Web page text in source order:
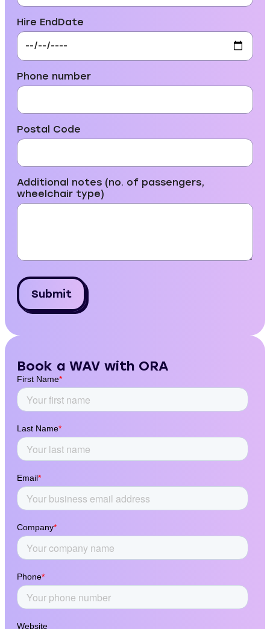
Hire EndDate
Phone number
Postal Code
Additional notes (no. of passengers,
wheelchair type)
Submit
Book a WAV with ORA